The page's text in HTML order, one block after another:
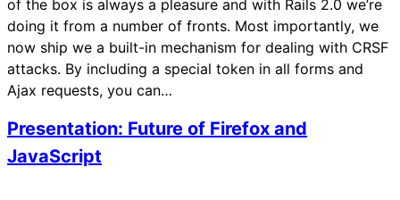
of the box is always a pleasure and with Rails 2.0 we’re
doing it from a number of fronts. Most importantly, we
now ship we a built-in mechanism for dealing with CRSF
attacks. By including a special token in all forms and
Ajax requests, you can…
Presentation: Future of Firefox and
JavaScript